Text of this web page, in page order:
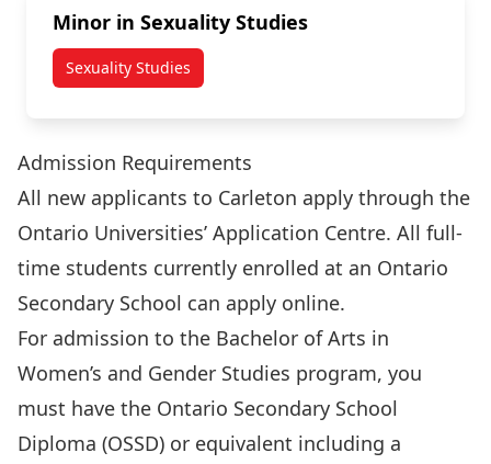
Minor in Sexuality Studies
Sexuality Studies
Admission Requirements
All new applicants to Carleton apply through the
Ontario Universities’ Application Centre. All full-
time students currently enrolled at an Ontario
Secondary School can apply online.
For admission to the Bachelor of Arts in
Women’s and Gender Studies program, you
must have the Ontario Secondary School
Diploma (OSSD) or equivalent including a